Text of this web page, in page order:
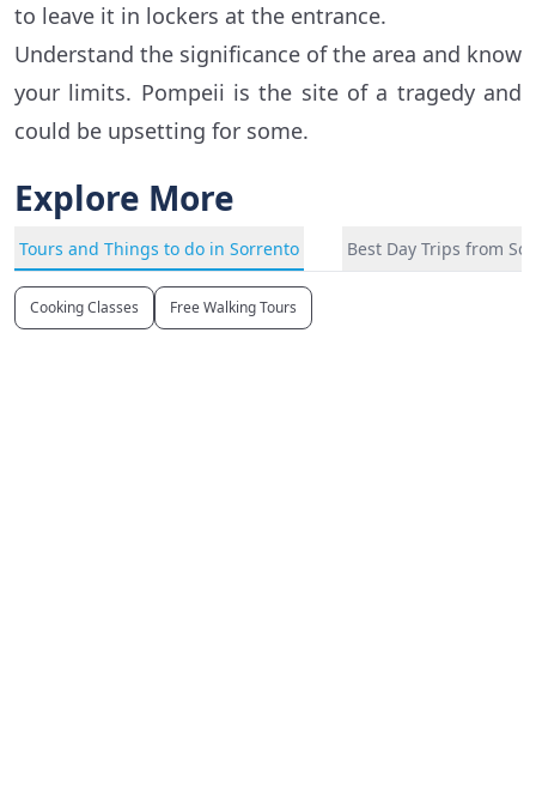
to leave it in lockers at the entrance.
Understand the significance of the area and know
your limits. Pompeii is the site of a tragedy and
could be upsetting for some.
Explore More
Tours and Things to do in Sorrento Best Day Trips from
Cooking Classes Free Walking Tours